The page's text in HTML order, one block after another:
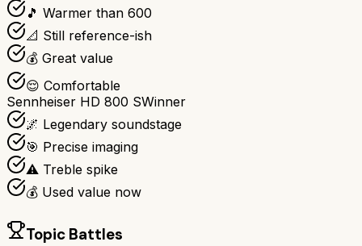
🎵 Warmer than 600
📐 Still reference-ish
💰 Great value
😌 Comfortable
Sennheiser HD 800 SWinner
🌌 Legendary soundstage
🎯 Precise imaging
⚠️ Treble spike
💰 Used value now
Topic Battles